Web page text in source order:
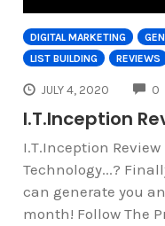
DIGITAL MARKETING
LIST BUILDING
REVIEWS
JULY 4, 2020 0
I.T.Inception
I.T.Inception
Technology...?
can generate you
month! Follow The